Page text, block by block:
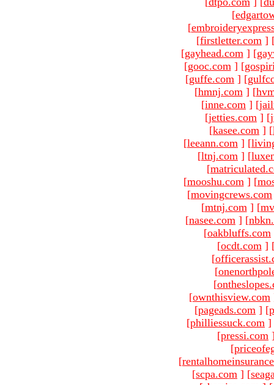
[
[
[firstletter.com ]
[gayhead.com ] [
[gooc.com ] [
[guffe.com ] [
[hmnj.com ] [
[inne.com ] [
[jetties.com ] [
[kasee.com ] [
[leeann.com ] [
[ltnj.com ] [
[
[mooshu.com ] [
[movingcrews.com
[mtnj.com ] [
[nasee.com ] [
[oakbluffs.com
[ocdt.com ]
[
[
[
[ownthisview.com
[pageads.com ] [
[philliessuck.com ]
[pressi.com
[
[
[scpa.com ] [